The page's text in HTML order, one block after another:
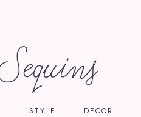
STYLE DECOR